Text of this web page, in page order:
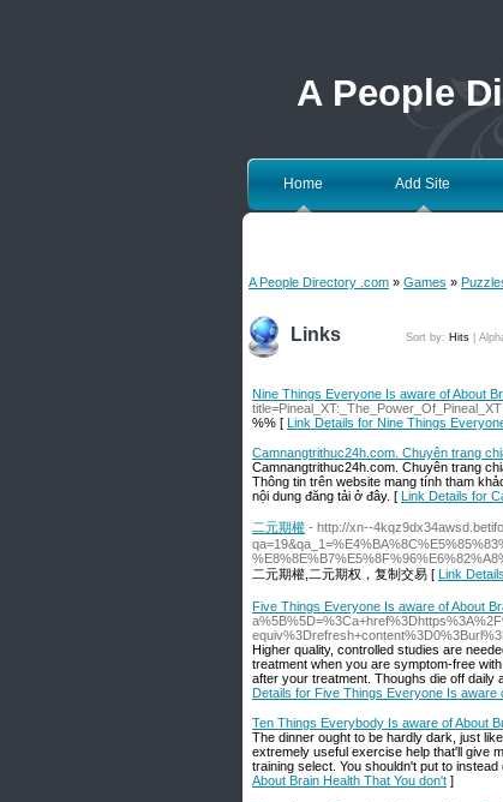
A People
Home Add Site
A People Directory .com » Games »
Links Sort by: Hits
Nine Things Everyone Is aware of About
title=Pineal_XT:_The_Power_Of_Pineal_XT
%% [ Link Details for Nine Things
Camnangtrithuc24h.com. Chuyên trang
Camnangtrithuc24h.com. Chuyên trang
Thông tin trên website mang tính tham
nội dung đăng tải ở đây. [ Link Details for
二元期權 - http://xn--
二元期權,二元期权，复制交易 [ Link
Five Things Everyone Is aware of About
Higher quality, controlled studies are
treatment when you are symptom-free
after your treatment. Thoughs die off daily
Details for Five Things Everyone Is aware
Ten Things Everybody Is aware of About
The dinner ought to be hardly dark, just
extremely useful exercise help that'll give
training select. You shouldn't put to
About Brain Health That You don't ]